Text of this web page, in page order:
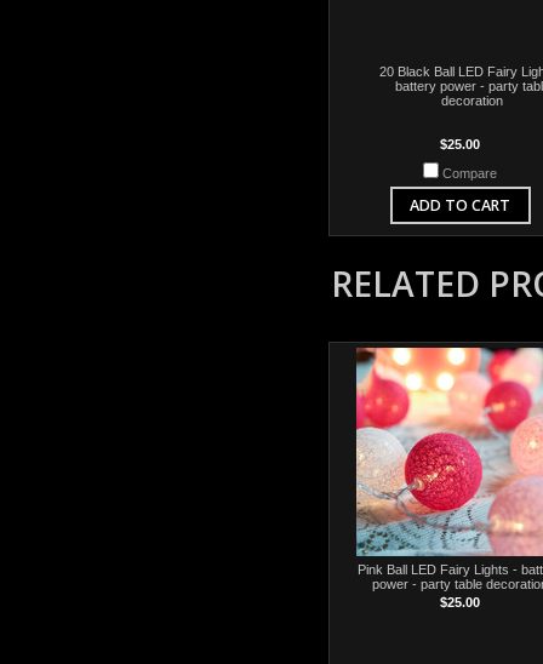
20 Black Ball LED Fairy
battery power - party
decoration
$25.00
Compare
ADD TO CART
RELATED
Pink Ball LED Fairy Lights -
power - party table
$25.00